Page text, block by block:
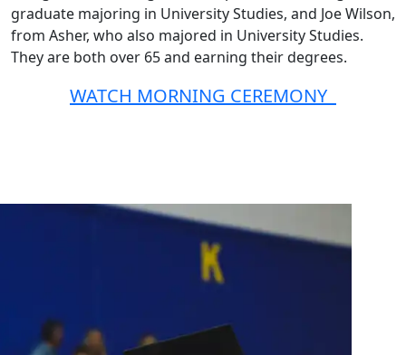
graduate majoring in University Studies, and Joe Wilson,
from Asher, who also majored in University Studies.
They are both over 65 and earning their degrees.
WATCH MORNING CEREMONY